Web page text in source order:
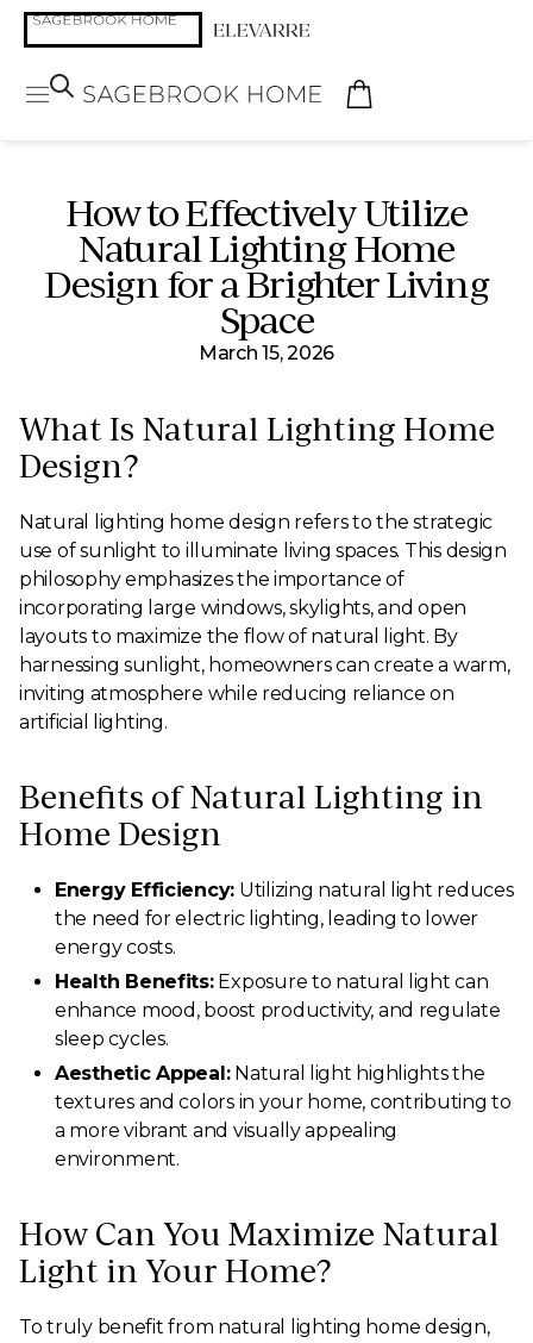
How to Effectively Utilize
Natural Lighting Home
Design for a Brighter Living
Space
March 15, 2026
What Is Natural Lighting Home
Design?
Natural lighting home design refers to the strategic
use of sunlight to illuminate living spaces. This design
philosophy emphasizes the importance of
incorporating large windows, skylights, and open
layouts to maximize the flow of natural light. By
harnessing sunlight, homeowners can create a warm,
inviting atmosphere while reducing reliance on
artificial lighting.
Benefits of Natural Lighting in
Home Design
Energy Efficiency: Utilizing natural light reduces
the need for electric lighting, leading to lower
energy costs.
Health Benefits:Exposure to natural light can
enhance mood, boost productivity, and regulate
sleep cycles.
Aesthetic Appeal:Natural light highlights the
textures and colors in your home, contributing to
a more vibrant and visually appealing
environment.
How Can You Maximize Natural
Light in Your Home?
To truly benefit from natural lighting home design,